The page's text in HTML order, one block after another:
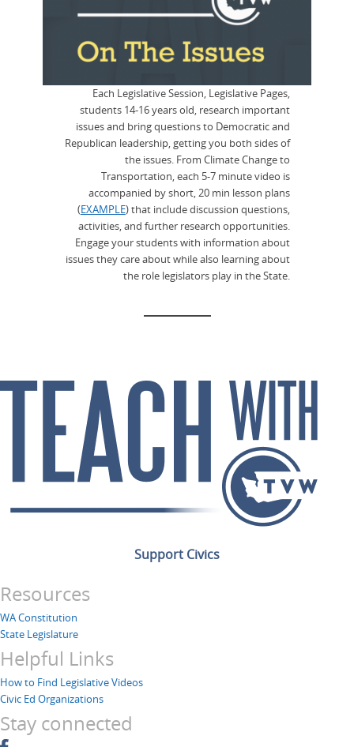
Each Legislative Session, Legislative Pages,
students 14-16 years old, research important
issues and bring questions to Democratic and
Republican leadership, getting you both sides of
the issues. From Climate Change to
Transportation, each 5-7 minute video is
accompanied by short, 20 min lesson plans
(EXAMPLE) that include discussion questions,
activities, and further research opportunities.
Engage your students with information about
issues they care about while also learning about
the role legislators play in the State.
Support Civics
Resources
WA Constitution
State Legislature
Helpful Links
How to Find Legislative Videos
Civic Ed Organizations
Stay connected